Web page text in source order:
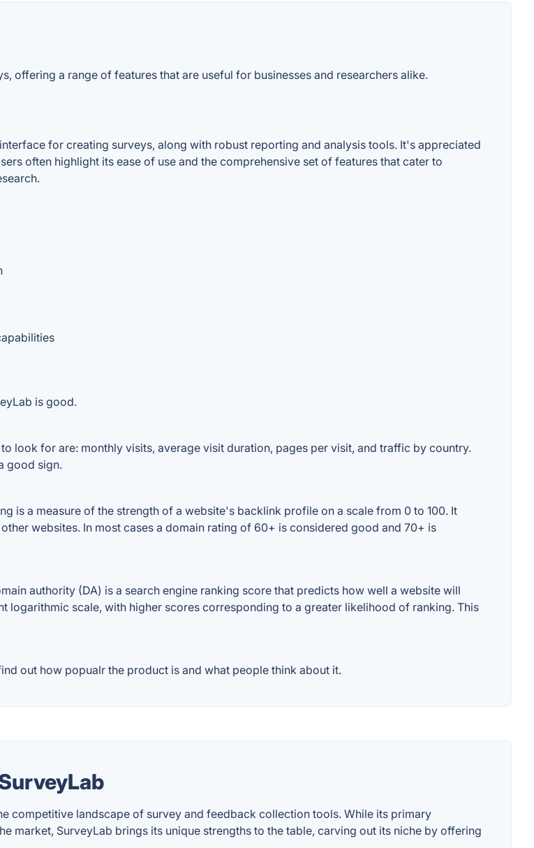
offering a range of features that are useful for businesses and researchers alike.
for creating surveys, along with robust reporting and analysis tools. It's appreciated
often highlight its ease of use and the comprehensive set of features that cater to
is good.
look for are: monthly visits, average visit duration, pages per visit, and traffic by country.
good sign.
is a measure of the strength of a website's backlink profile on a scale from 0 to 100. It
websites. In most cases a domain rating of 60+ is considered good and 70+ is
authority (DA) is a search engine ranking score that predicts how well a website will
logarithmic scale, with higher scores corresponding to a greater likelihood of ranking. This
out how popualr the product is and what people think about it.
competitive landscape of survey and feedback collection tools. While its primary
market, SurveyLab brings its unique strengths to the table, carving out its niche by offering